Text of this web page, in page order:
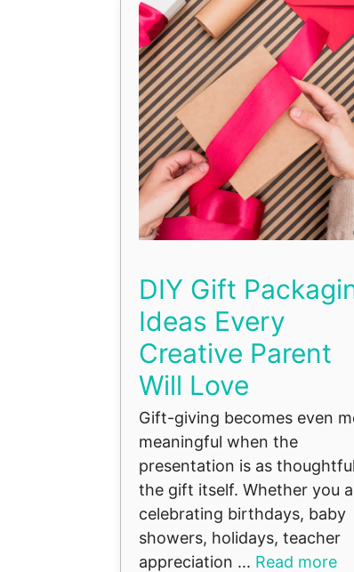
DIY Gift
Ideas Every
Creative Parent
Will Love
Gift-giving becomes even
meaningful when the
presentation is as
the gift itself. Whether you
celebrating birthdays, baby
showers, holidays, teacher
appreciation ... Read more